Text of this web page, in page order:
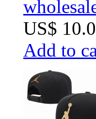
US$
Add to